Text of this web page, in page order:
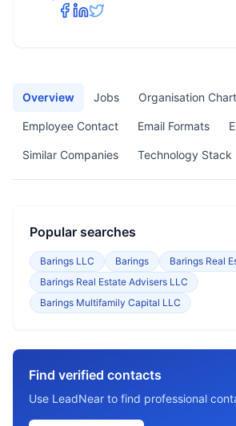
Overview Jobs Organisation Chart
Employee Contact Email Formats
Similar Companies Technology Stack
Popular searches
Barings LLC Barings
Barings Real
Barings Real Estate Advisers LLC
Barings Multifamily Capital LLC
Find verified contacts
Use LeadNear to find professional